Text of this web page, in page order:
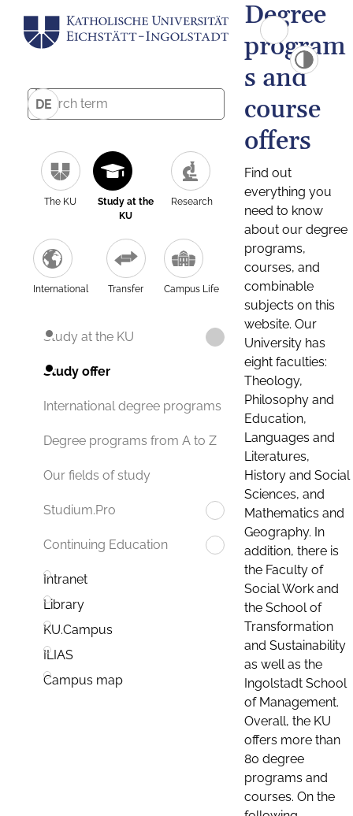
DE
The KU
Study at the
KU
Research
International Transfer Campus Life
Study at the KU
Study offer
International degree programs
Degree programs from A to Z
Our fields of study
Studium.Pro
Continuing Education
Intranet
Library
KU.Campus
ILIAS
Campus map
Degree
program
s and
course
offers
Find out
everything you
need to know
about our degree
programs,
courses, and
combinable
subjects on this
website. Our
University has
eight faculties:
Theology,
Philosophy and
Education,
Languages and
Literatures,
History and Social
Sciences, and
Mathematics and
Geography. In
addition, there is
the Faculty of
Social Work and
the School of
Transformation
and Sustainability
as well as the
Ingolstadt School
of Management.
Overall, the KU
offers more than
80 degree
programs and
courses. On the